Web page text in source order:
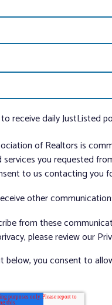
receive daily JustListed
of Realtors is
you requested
to us contacting you
other
from these
please review our
below, you consent to